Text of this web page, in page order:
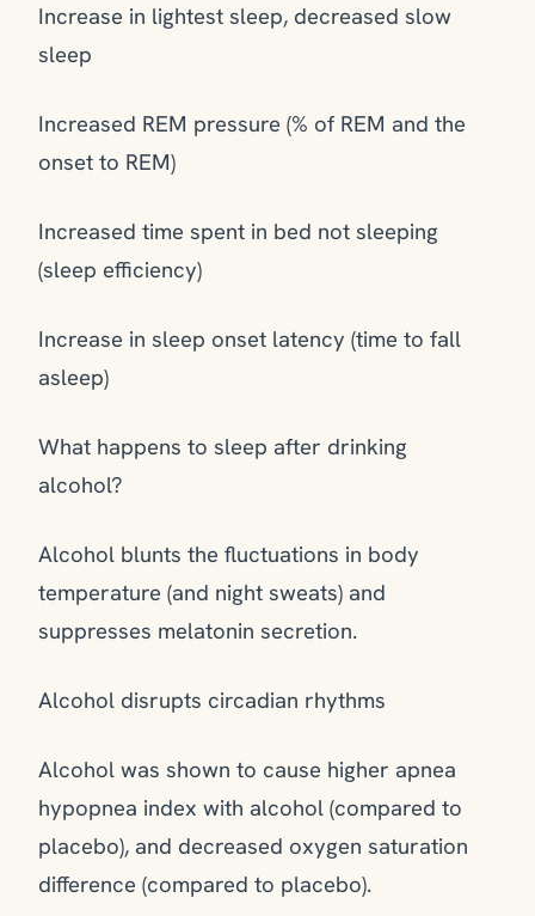
Increase in lightest sleep, decreased slow
sleep
Increased REM pressure (% of REM and the
onset to REM)
Increased time spent in bed not sleeping
(sleep efficiency)
Increase in sleep onset latency (time to fall
asleep)
What happens to sleep after drinking
alcohol?
Alcohol blunts the fluctuations in body
temperature (and night sweats) and
suppresses melatonin secretion.
Alcohol disrupts circadian rhythms
Alcohol was shown to cause higher apnea
hypopnea index with alcohol (compared to
placebo), and decreased oxygen saturation
difference (compared to placebo).